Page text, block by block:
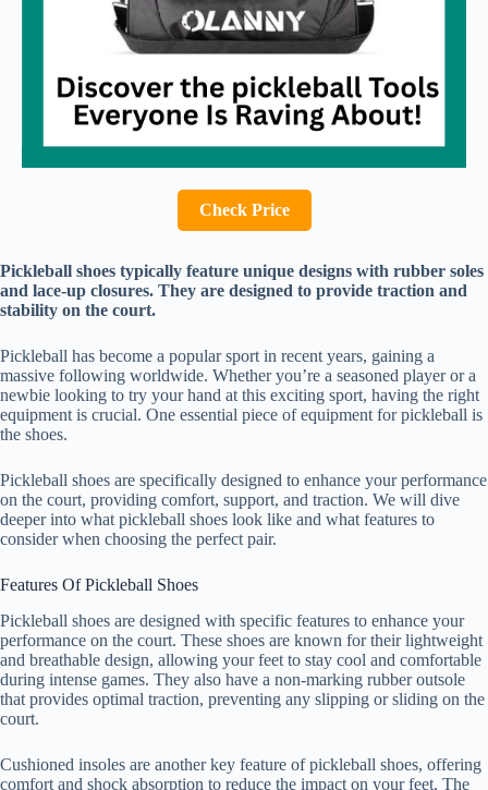
Check Price
Pickleball shoes typically feature unique designs with rubber soles
and lace-up closures. They are designed to provide traction and
stability on the court.
Pickleball has become a popular sport in recent years, gaining a
massive following worldwide. Whether you’re a seasoned player or a
newbie looking to try your hand at this exciting sport, having the right
equipment is crucial. One essential piece of equipment for pickleball is
the shoes.
Pickleball shoes are specifically designed to enhance your performance
on the court, providing comfort, support, and traction. We will dive
deeper into what pickleball shoes look like and what features to
consider when choosing the perfect pair.
Features Of Pickleball Shoes
Pickleball shoes are designed with specific features to enhance your
performance on the court. These shoes are known for their lightweight
and breathable design, allowing your feet to stay cool and comfortable
during intense games. They also have a non-marking rubber outsole
that provides optimal traction, preventing any slipping or sliding on the
court.
Cushioned insoles are another key feature of pickleball shoes, offering
comfort and shock absorption to reduce the impact on your feet. The